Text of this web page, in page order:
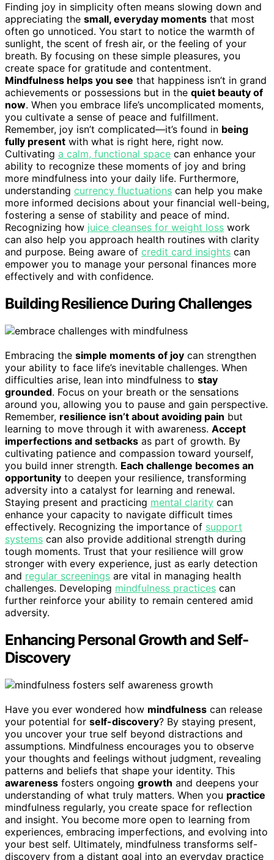
Finding joy in simplicity often means slowing down and
appreciating the small, everyday moments that most
often go unnoticed. You start to notice the warmth of
sunlight, the scent of fresh air, or the feeling of your
breath. By focusing on these simple pleasures, you
create space for gratitude and contentment.
Mindfulness helps you see that happiness isn’t in grand
achievements or possessions but in the quiet beauty of
now. When you embrace life’s uncomplicated moments,
you cultivate a sense of peace and fulfillment.
Remember, joy isn’t complicated—it’s found in being
fully present with what is right here, right now.
Cultivating a calm, functional space can enhance your
ability to recognize these moments of joy and bring
more mindfulness into your daily life. Furthermore,
understanding currency fluctuations can help you make
more informed decisions about your financial well-being,
fostering a sense of stability and peace of mind.
Recognizing how juice cleanses for weight loss work
can also help you approach health routines with clarity
and purpose. Being aware of credit card insights can
empower you to manage your personal finances more
effectively and with confidence.
Building Resilience During Challenges
Embracing the simple moments of joy can strengthen
your ability to face life’s inevitable challenges. When
difficulties arise, lean into mindfulness to stay
grounded. Focus on your breath or the sensations
around you, allowing you to pause and gain perspective.
Remember, resilience isn’t about avoiding pain but
learning to move through it with awareness. Accept
imperfections and setbacks as part of growth. By
cultivating patience and compassion toward yourself,
you build inner strength. Each challenge becomes an
opportunity to deepen your resilience, transforming
adversity into a catalyst for learning and renewal.
Staying present and practicing mental clarity can
enhance your capacity to navigate difficult times
effectively. Recognizing the importance of support
systems can also provide additional strength during
tough moments. Trust that your resilience will grow
stronger with every experience, just as early detection
and regular screenings are vital in managing health
challenges. Developing mindfulness practices can
further reinforce your ability to remain centered amid
adversity.
Enhancing Personal Growth and Self-
Discovery
Have you ever wondered how mindfulness can release
your potential for self-discovery? By staying present,
you uncover your true self beyond distractions and
assumptions. Mindfulness encourages you to observe
your thoughts and feelings without judgment, revealing
patterns and beliefs that shape your identity. This
awareness fosters ongoing growth and deepens your
understanding of what truly matters. When you practice
mindfulness regularly, you create space for reflection
and insight. You become more open to learning from
experiences, embracing imperfections, and evolving into
your best self. Ultimately, mindfulness transforms self-
discovery from a distant goal into an everyday practice